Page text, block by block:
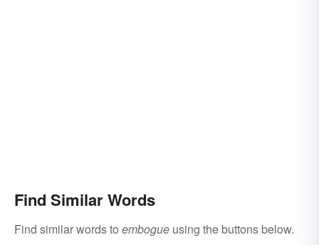
Find Similar Words
Find similar words to embogue using the buttons below.